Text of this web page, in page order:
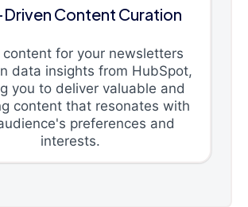
Content Curation
content for your newsletters
data insights from HubSpot,
you to deliver valuable and
content that resonates with
preferences and
interests.